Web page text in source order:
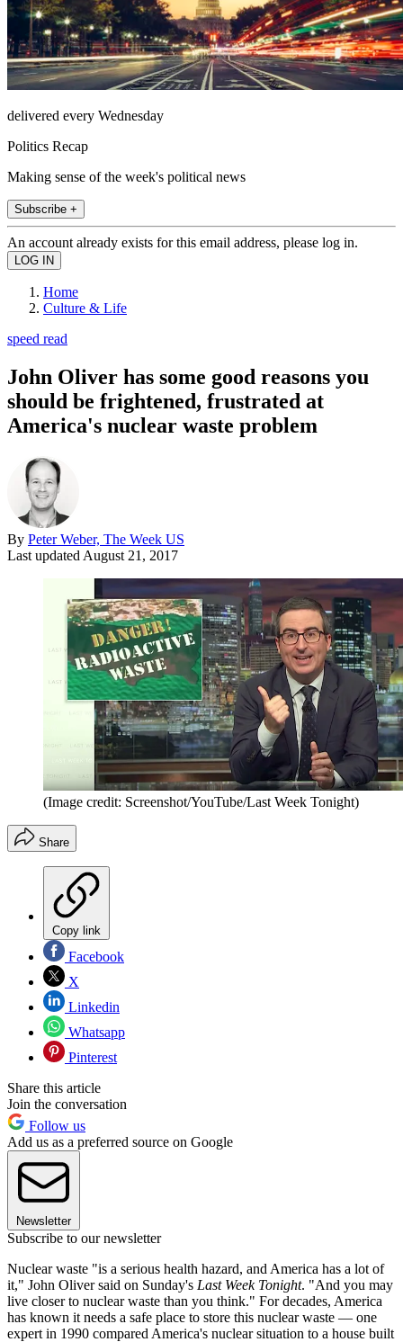
delivered every Wednesday
Politics Recap
Making sense of the week's political news
Subscribe +
An account already exists for this email address, please log in.
Home
Culture & Life
speed read
John Oliver has some good reasons you
should be frightened, frustrated at
America's nuclear waste problem
By Peter Weber, The Week US
Last updated August 21, 2017
(Image credit: Screenshot/YouTube/Last Week Tonight)
Share
Copy link
Facebook
X
Linkedin
Whatsapp
Pinterest
Share this article
Join the conversation
Follow us
Add us as a preferred source on Google
Newsletter
Subscribe to our newsletter
Nuclear waste "is a serious health hazard, and America has a lot of
it," John Oliver said on Sunday's Last Week Tonight. "And you may
live closer to nuclear waste than you think." For decades, America
has known it needs a safe place to store this nuclear waste — one
expert in 1990 compared America's nuclear situation to a house built